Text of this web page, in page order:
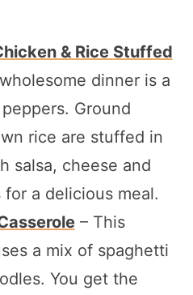
& Rice Stuffed
dinner is a
Ground
rice are stuffed in
salsa, cheese and
a delicious meal.
– This
a mix of spaghetti
You get the